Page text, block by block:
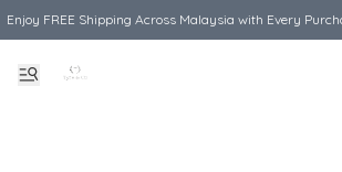
Enjoy FREE Shipping Across Malaysia with Every